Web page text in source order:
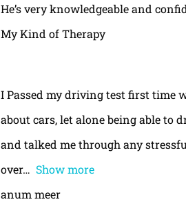
He’s very knowledgeable and
My Kind of Therapy
I Passed my driving test first time
about cars, let alone being able to
and talked me through any
over
Show more
anum meer